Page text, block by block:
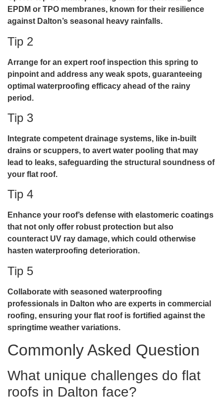
EPDM or TPO membranes, known for their resilience
against Dalton’s seasonal heavy rainfalls.
Tip 2
Arrange for an expert roof inspection this spring to
pinpoint and address any weak spots, guaranteeing
optimal waterproofing efficacy ahead of the rainy
period.
Tip 3
Integrate competent drainage systems, like in-built
drains or scuppers, to avert water pooling that may
lead to leaks, safeguarding the structural soundness of
your flat roof.
Tip 4
Enhance your roof’s defense with elastomeric coatings
that not only offer robust protection but also
counteract UV ray damage, which could otherwise
hasten waterproofing deterioration.
Tip 5
Collaborate with seasoned waterproofing
professionals in Dalton who are experts in commercial
roofing, ensuring your flat roof is fortified against the
springtime weather variations.
Commonly Asked Question
What unique challenges do flat
roofs in Dalton face?